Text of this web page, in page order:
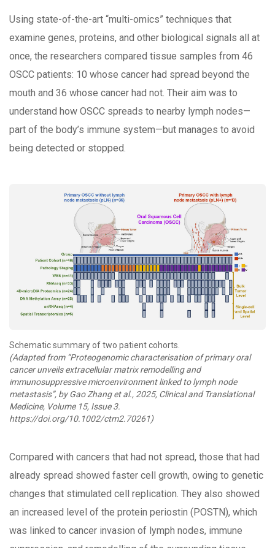
Using state-of-the-art “multi-omics” techniques that
examine genes, proteins, and other biological signals all at
once, the researchers compared tissue samples from 46
OSCC patients: 10 whose cancer had spread beyond the
mouth and 36 whose cancer had not. Their aim was to
understand how OSCC spreads to nearby lymph nodes—
part of the body’s immune system—but manages to avoid
being detected or stopped.
Schematic summary of two patient cohorts.
(Adapted from “Proteogenomic characterisation of primary oral
cancer unveils extracellular matrix remodelling and
immunosuppressive microenvironment linked to lymph node
metastasis”, by Gao Zhang et al., 2025, Clinical and Translational
Medicine, Volume 15, Issue 3.
https://doi.org/10.1002/ctm2.70261)
Compared with cancers that had not spread, those that had
already spread showed faster cell growth, owing to genetic
changes that stimulated cell replication. They also showed
an increased level of the protein periostin (POSTN), which
was linked to cancer invasion of lymph nodes, immune